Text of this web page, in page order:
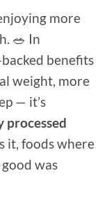
more
🥗 In
benefits
weight, more
— it’s
processed
it, foods where
was